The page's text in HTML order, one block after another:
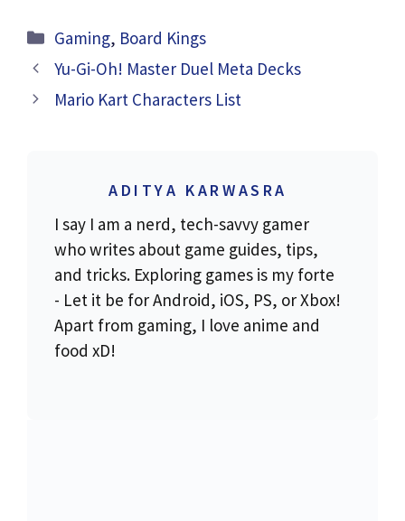
Categories
Gaming, Board Kings
Yu-Gi-Oh! Master Duel Meta Decks
Mario Kart Characters List
ADITYA KARWASRA
I say I am a nerd, tech-savvy gamer
who writes about game guides, tips,
and tricks. Exploring games is my forte
- Let it be for Android, iOS, PS, or Xbox!
Apart from gaming, I love anime and
food xD!